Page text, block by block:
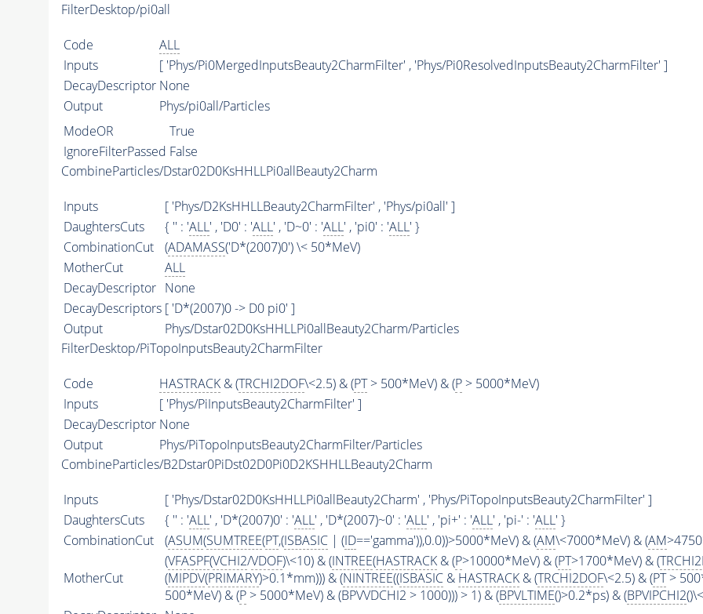
FilterDesktop/pi0all
Code
ALL
Inputs
[ 'Phys/Pi0MergedInputsBeauty2CharmFilter' , 'Phys/Pi0ResolvedInputsBeauty2CharmFilter' ]
DecayDescriptor None
Output
Phys/pi0all/Particles
ModeOR
True
IgnoreFilterPassed False
CombineParticles/Dstar02D0KsHHLLPi0allBeauty2Charm
Inputs
[ 'Phys/D2KsHHLLBeauty2CharmFilter' , 'Phys/pi0all' ]
DaughtersCuts
{ '' : 'ALL' , 'D0' : 'ALL' , 'D~0' : 'ALL' , 'pi0' : 'ALL' }
CombinationCut
(ADAMASS('D*(2007)0') \< 50*MeV)
MotherCut
ALL
DecayDescriptor None
DecayDescriptors [ 'D*(2007)0 -> D0 pi0' ]
Output
Phys/Dstar02D0KsHHLLPi0allBeauty2Charm/Particles
FilterDesktop/PiTopoInputsBeauty2CharmFilter
Code HASTRACK& (TRCHI2DOF\<2.5) & (PT> 500*MeV) & (P> 5000*MeV)
Inputs
[ 'Phys/PiInputsBeauty2CharmFilter' ]
DecayDescriptor None
Output
Phys/PiTopoInputsBeauty2CharmFilter/Particles
CombineParticles/B2Dstar0PiDst02D0Pi0D2KSHHLLBeauty2Charm
Inputs
[ 'Phys/Dstar02D0KsHHLLPi0allBeauty2Charm' , 'Phys/PiTopoInputsBeauty2CharmFilter' ]
DaughtersCuts
{ '' : 'ALL' , 'D*(2007)0' : 'ALL' , 'D*(2007)~0' : 'ALL' , 'pi+' : 'ALL' , 'pi-' : 'ALL' }
CombinationCut
(ASUM(SUMTREE(PT,(ISBASIC| (ID=='gamma')),0.0))>5000*MeV) & (AM\<7000*MeV) & (AM
MotherCut
(VFASPF(VCHI2/VDOF)\<10) & (INTREE(HASTRACK& (P>10000*MeV) & (PT>1700*MeV) & (
(MIPDV(PRIMARY)>0.1*mm))) & (NINTREE((ISBASIC& HASTRACK& (TRCHI2DOF\<2.5) & (PT>
500*MeV) & (P> 5000*MeV) & (BPVVDCHI2 > 1000))) > 1) & (BPVLTIME()>0.2*ps) & (BPVIPCHI2